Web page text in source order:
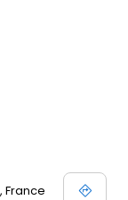
France